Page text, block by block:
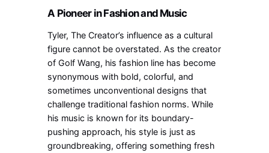
A Pioneer in Fashion and Music
Tyler, The Creator’s influence as a cultural
figure cannot be overstated. As the creator
of Golf Wang, his fashion line has become
synonymous with bold, colorful, and
sometimes unconventional designs that
challenge traditional fashion norms. While
his music is known for its boundary-
pushing approach, his style is just as
groundbreaking, offering something fresh